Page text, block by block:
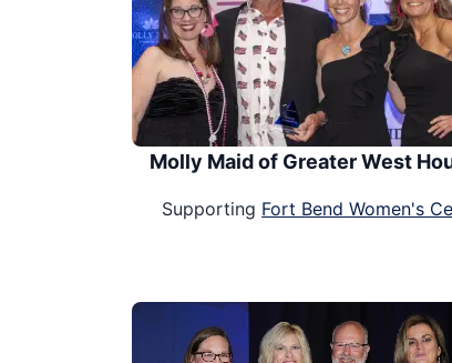
Molly Maid of Greater West
Supporting Fort Bend Women's